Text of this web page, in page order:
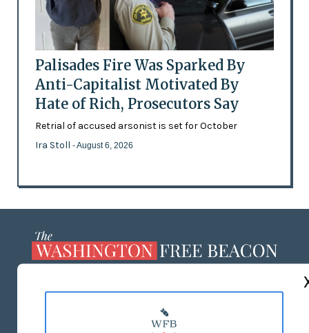
Palisades Fire Was Sparked By
Anti-Capitalist Motivated By
Hate of Rich, Prosecutors Say
Retrial of accused arsonist is set for October
Ira Stoll - August 6, 2026
MASTHEAD